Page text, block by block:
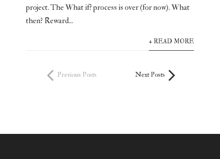
project. The What if? process is over (for now). What
then? Reward...
+ READ MORE